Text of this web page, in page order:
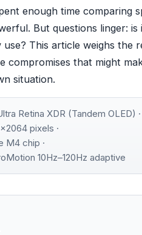
enough time comparing
But questions linger:
This article weighs the
compromises that might
situation.
Retina XDR (Tandem OLED) ·
pixels ·
M4 chip ·
10Hz–120Hz adaptive